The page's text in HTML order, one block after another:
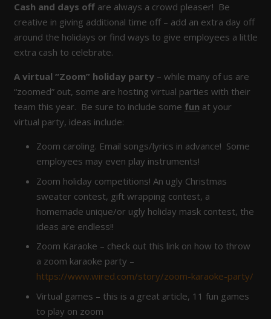
Cash and days offare always a crowd pleaser! Be
creative in giving additional time off – add an extra day off
around the holidays or find ways to give employees a little
extra cash to celebrate.
A virtual “Zoom” holiday party – while many of us are
“zoomed” out, some are hosting virtual parties with their
team this year. Be sure to include some fun at your
virtual party, ideas include:
Zoom caroling. Email songs/lyrics in advance! Some
employees may even play instruments!
Zoom holiday competitions! An ugly Christmas
sweater contest, gift wrapping contest, a
homemade unique/or ugly holiday mask contest, the
ideas are endless!!
Zoom Karaoke – check out this link on how to throw
a zoom karaoke party –
https://www.wired.com/story/zoom-karaoke-party/
Virtual games – this is a great article, 11 fun games
to play on zoom